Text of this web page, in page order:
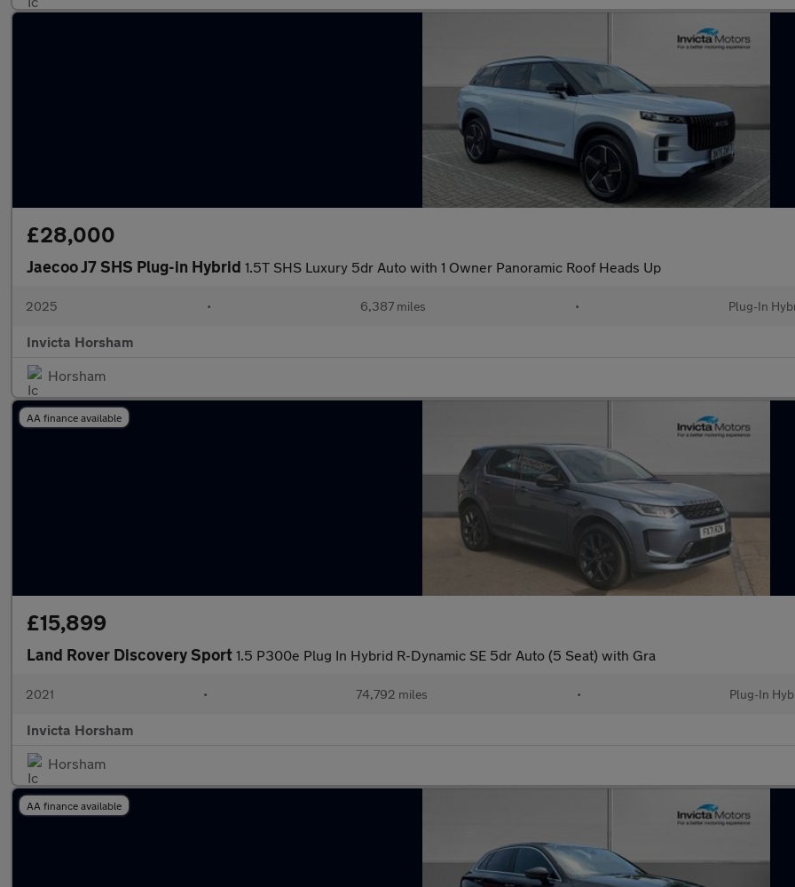
£28,000
Jaecoo J7 SHS Plug-in Hybrid 1.5T SHS Luxury 5dr Auto with 1 Owner Panoramic Roof Heads Up
2025 • 6,387 miles • Plug-In
Invicta Horsham
Horsham
AA finance available
£15,899
Land Rover Discovery Sport 1.5 P300e Plug In Hybrid R-Dynamic SE 5dr Auto (5 Seat) with Gra
2021 • 74,792 miles • Plug-In
Invicta Horsham
Horsham
AA finance available